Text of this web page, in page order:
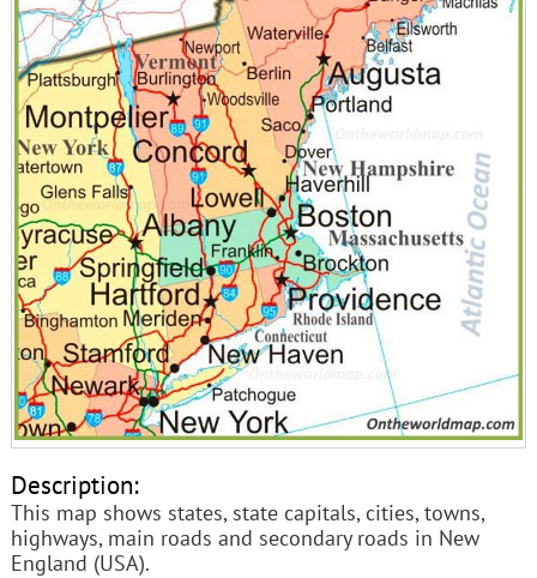
Description:
This map shows states, state capitals, cities, towns,
highways, main roads and secondary roads in New
England (USA).